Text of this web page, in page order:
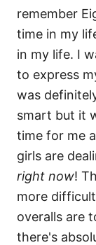
remember
time in my
in my life. I
to express
was
smart but it
time for me
girls are
right now!
more
overalls are
there's